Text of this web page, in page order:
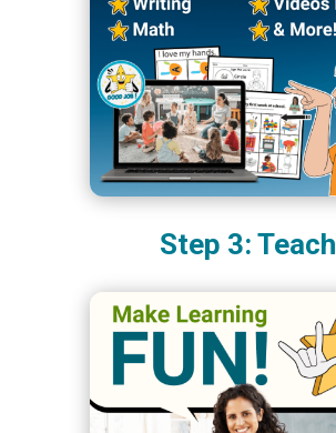
Step 3: Teach